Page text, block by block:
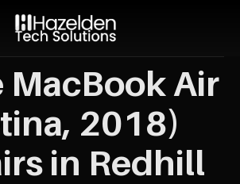
MacBook Air
2018)
in Redhill